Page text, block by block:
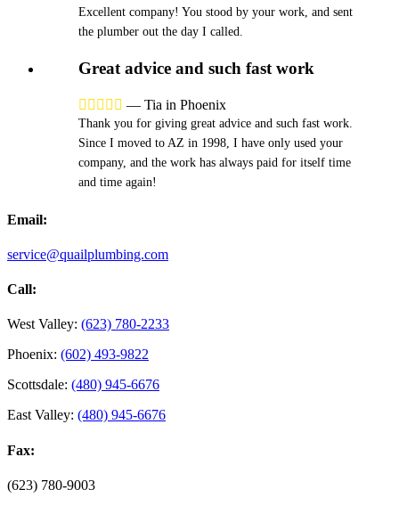
Excellent company! You stood by your work, and sent
the plumber out the day I called.
Great advice and such fast work
     — Tia in Phoenix
Thank you for giving great advice and such fast work.
Since I moved to AZ in 1998, I have only used your
company, and the work has always paid for itself time
and time again!
Email:
service@quailplumbing.com
Call:
West Valley: (623) 780-2233
Phoenix: (602) 493-9822
Scottsdale: (480) 945-6676
East Valley: (480) 945-6676
Fax:
(623) 780-9003